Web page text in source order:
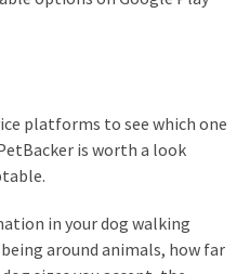
platforms to see which one
is worth a look
in your dog walking
around animals, how far